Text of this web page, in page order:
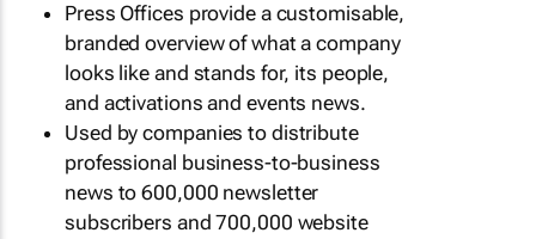
Press Offices provide a customisable,
branded overview of what a company
looks like and stands for, its people,
and activations and events news.
Used by companies to distribute
professional business-to-business
news to 600,000 newsletter
subscribers and 700,000 website